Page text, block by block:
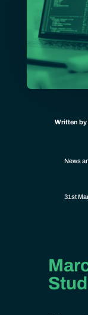
Written
News
31st